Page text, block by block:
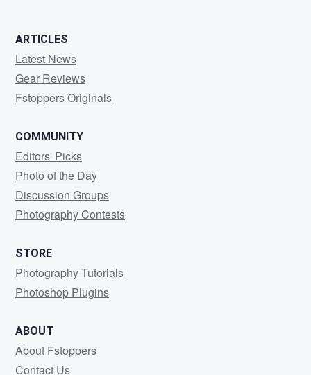
ARTICLES
Latest News
Gear Reviews
Fstoppers Originals
COMMUNITY
Editors' Picks
Photo of the Day
Discussion Groups
Photography Contests
STORE
Photography Tutorials
Photoshop Plugins
ABOUT
About Fstoppers
Contact Us